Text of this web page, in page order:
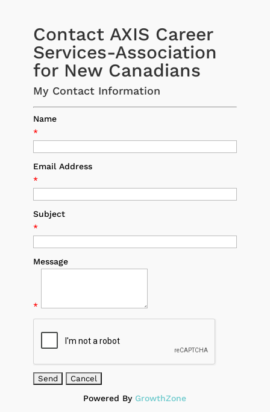
Contact AXIS Career
Services-Association
for New Canadians
My Contact Information
Name
*
Email Address
*
Subject
*
Message
*
Powered By GrowthZone